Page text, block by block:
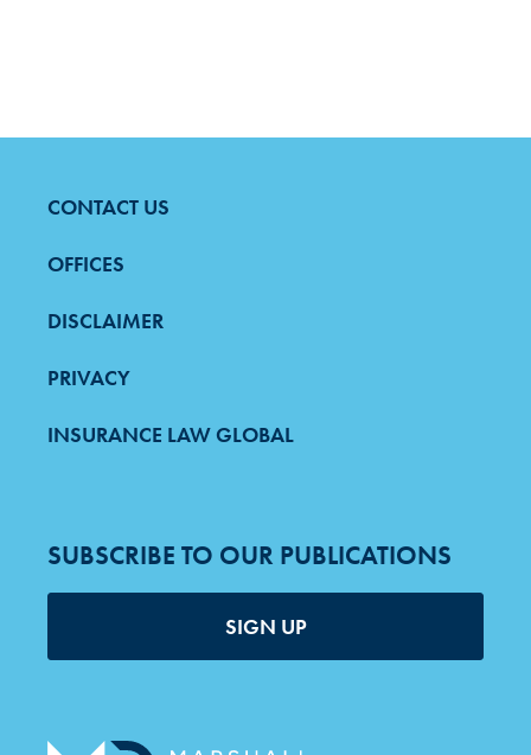
FOOTER
MENU
CONTACT US
OFFICES
DISCLAIMER
PRIVACY
INSURANCE LAW GLOBAL
SUBSCRIBE TO OUR PUBLICATIONS
SIGN UP